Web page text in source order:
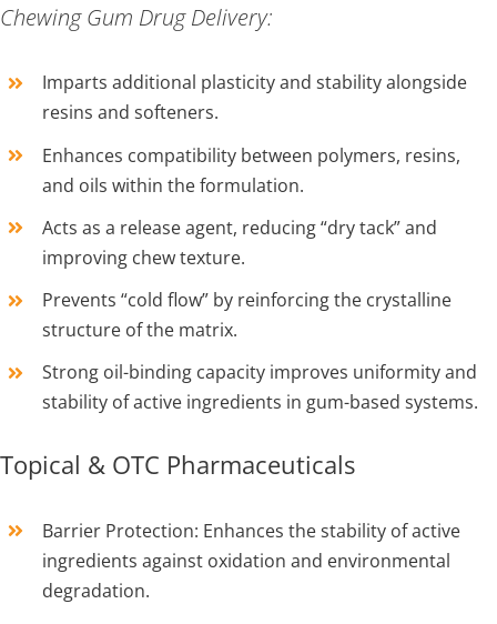
Chewing Gum Drug Delivery:
Imparts additional plasticity and stability alongside
resins and softeners.
Enhances compatibility between polymers, resins,
and oils within the formulation.
Acts as a release agent, reducing “dry tack” and
improving chew texture.
Prevents “cold flow” by reinforcing the crystalline
structure of the matrix.
Strong oil-binding capacity improves uniformity and
stability of active ingredients in gum-based systems.
Topical & OTC Pharmaceuticals
Barrier Protection: Enhances the stability of active
ingredients against oxidation and environmental
degradation.